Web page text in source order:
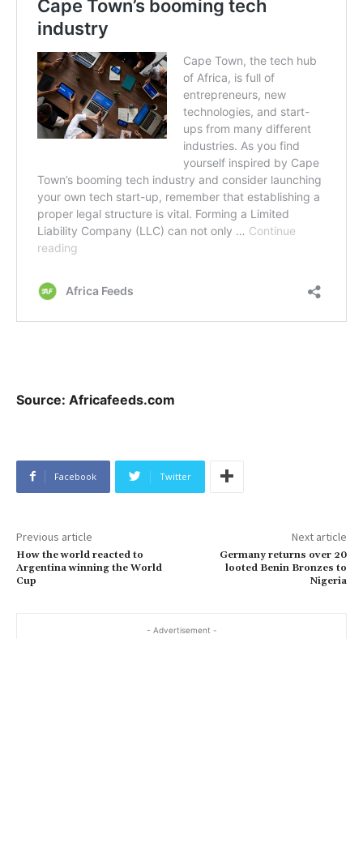
Source: Africafeeds.com
Facebook Twitter
Previous article
How the world reacted to
Argentina winning the World
Cup
Next article
Germany returns over 20
looted Benin Bronzes to
Nigeria
- Advertisement -